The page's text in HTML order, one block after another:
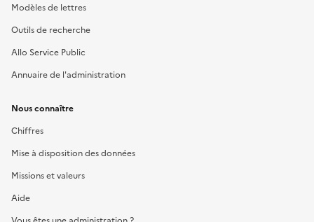
Modèles de lettres
Outils de recherche
Allo Service Public
Annuaire de l'administration
Nous connaître
Chiffres
Mise à disposition des données
Missions et valeurs
Aide